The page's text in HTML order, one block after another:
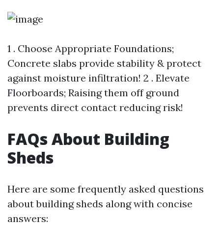
1 . Choose Appropriate Foundations;
Concrete slabs provide stability & protect
against moisture infiltration! 2 . Elevate
Floorboards; Raising them off ground
prevents direct contact reducing risk!
FAQs About Building
Sheds
Here are some frequently asked questions
about building sheds along with concise
answers: